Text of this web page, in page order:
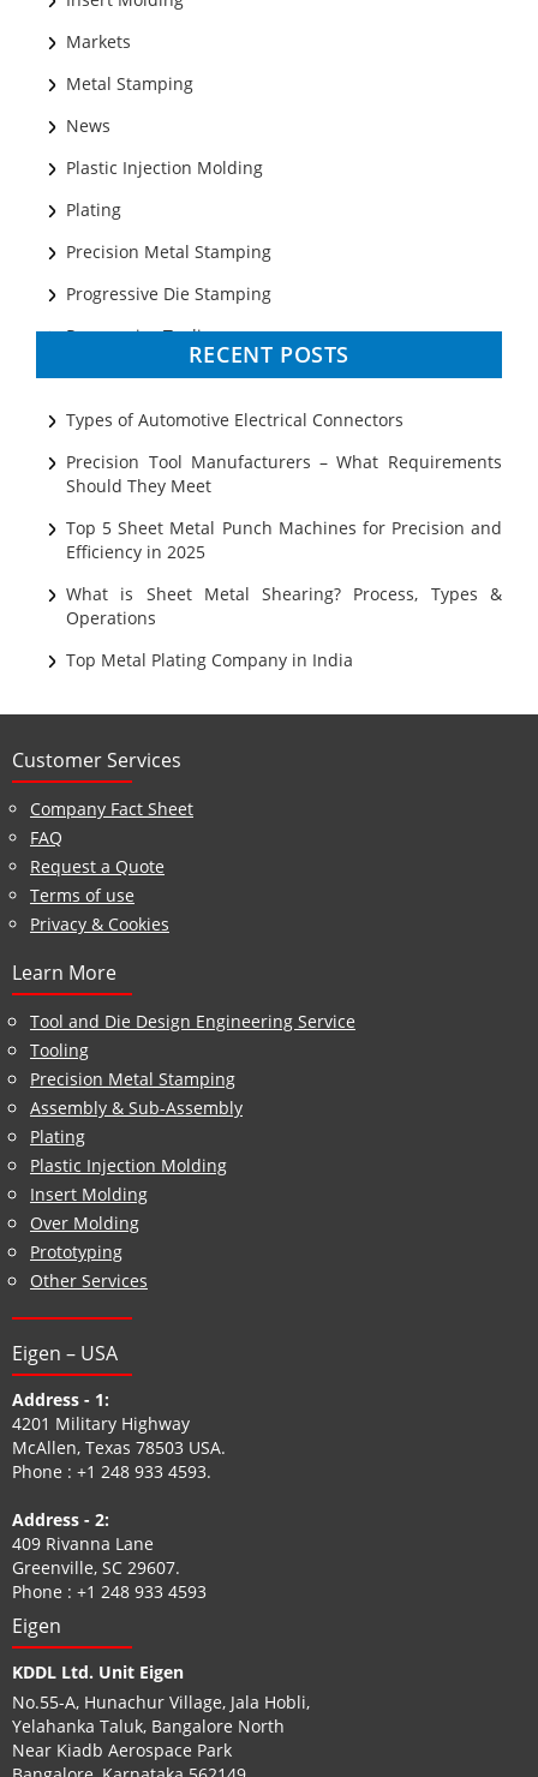
Markets
Metal Stamping
News
Plastic Injection Molding
Plating
Precision Metal Stamping
Progressive Die Stamping
Progressive Tooling
Prototyping
Sheet Metal
Ultrasonic Cleaning
RECENT POSTS
Types of Automotive Electrical Connectors
Precision Tool Manufacturers – What Requirements
Should They Meet
Top 5 Sheet Metal Punch Machines for Precision and
Efficiency in 2025
What is Sheet Metal Shearing? Process, Types &
Operations
Top Metal Plating Company in India
Customer Services
Company Fact Sheet
FAQ
Request a Quote
Terms of use
Privacy & Cookies
Learn More
Tool and Die Design Engineering Service
Tooling
Precision Metal Stamping
Assembly & Sub-Assembly
Plating
Plastic Injection Molding
Insert Molding
Over Molding
Prototyping
Other Services
Eigen – USA
Address - 1:
4201 Military Highway
McAllen, Texas 78503 USA.
Phone : +1 248 933 4593.
Address - 2:
409 Rivanna Lane
Greenville, SC 29607.
Phone : +1 248 933 4593
Eigen
KDDL Ltd. Unit Eigen
No.55-A, Hunachur Village, Jala Hobli,
Yelahanka Taluk, Bangalore North
Near Kiadb Aerospace Park